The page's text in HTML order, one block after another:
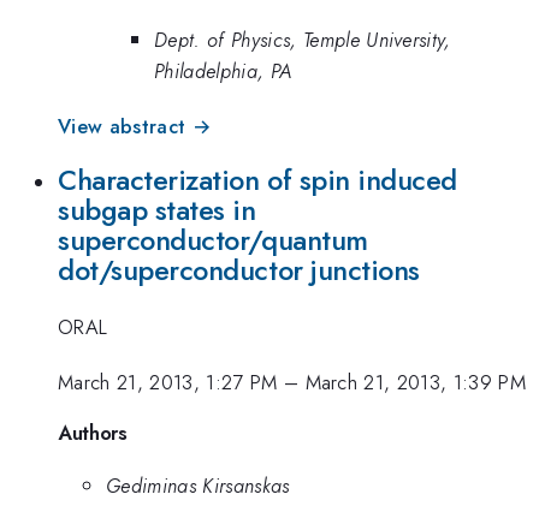
Dept. of Physics, Temple University,
Philadelphia, PA
View abstract →
Characterization of spin induced
subgap states in
superconductor/quantum
dot/superconductor junctions
ORAL
March 21, 2013, 1:27 PM – March 21, 2013, 1:39 PM
Authors
Gediminas Kirsanskas